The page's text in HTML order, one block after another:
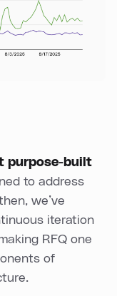
purpose-built
to address
we’ve
iteration
RFQ one
of